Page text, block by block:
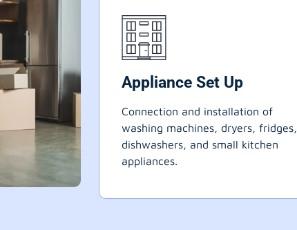
Appliance Set Up
Connection and installation of
washing machines, dryers, fridges,
dishwashers, and small kitchen
appliances.